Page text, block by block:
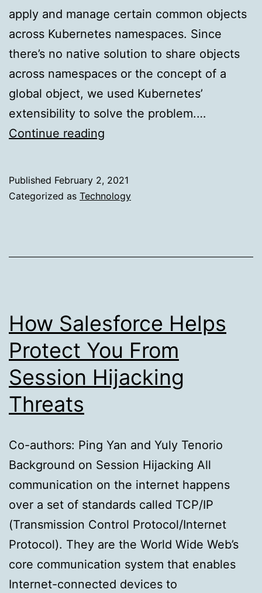
apply and manage certain common objects
across Kubernetes namespaces. Since
there’s no native solution to share objects
across namespaces or the concept of a
global object, we used Kubernetes’
extensibility to solve the problem.…
Continue reading
Objects
Published February 2, 2021
Categorized as Technology
How Salesforce Helps
Protect You From
Session Hijacking
Threats
Co-authors: Ping Yan and Yuly Tenorio
Background on Session Hijacking All
communication on the internet happens
over a set of standards called TCP/IP
(Transmission Control Protocol/Internet
Protocol). They are the World Wide Web’s
core communication system that enables
Internet-connected devices to